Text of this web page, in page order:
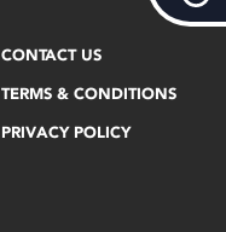
CONTACT US
TERMS & CONDITIONS
PRIVACY POLICY